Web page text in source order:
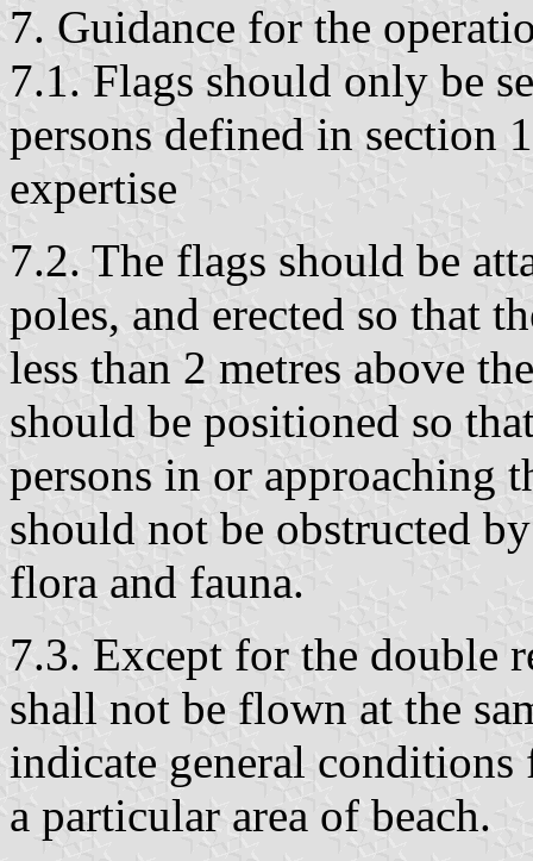
7. Guidance for the
7.1. Flags should only be
persons defined in section
expertise
7.2. The flags should be
poles, and erected so that
less than 2 metres above
should be positioned so
persons in or approaching
should not be obstructed
flora and fauna.
7.3. Except for the double
shall not be flown at the
indicate general conditions
a particular area of beach.